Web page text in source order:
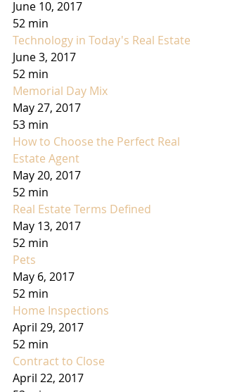
June 10, 2017
52 min
Technology in Today's Real Estate
June 3, 2017
52 min
Memorial Day Mix
May 27, 2017
53 min
How to Choose the Perfect Real
Estate Agent
May 20, 2017
52 min
Real Estate Terms Defined
May 13, 2017
52 min
Pets
May 6, 2017
52 min
Home Inspections
April 29, 2017
52 min
Contract to Close
April 22, 2017